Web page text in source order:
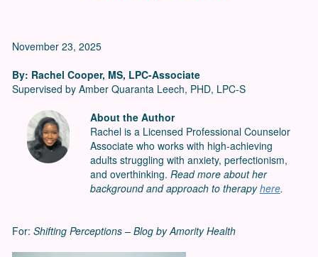
November 23, 2025
By: Rachel Cooper, MS, LPC-Associate
Supervised by Amber Quaranta Leech, PHD, LPC-S
About the Author
Rachel is a Licensed Professional Counselor
Associate who works with high-achieving
adults struggling with anxiety, perfectionism,
and overthinking. Read more about her
background and approach to therapyhere.
For: Shifting Perceptions – Blog by Amority Health